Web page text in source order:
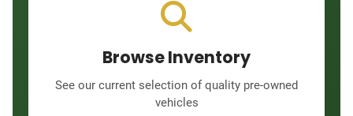
Browse Inventory
See our current selection of quality pre-owned
vehicles